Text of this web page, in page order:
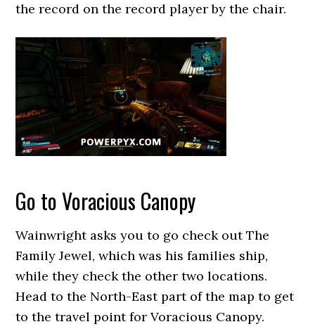
the record on the record player by the chair.
Go to Voracious Canopy
Wainwright asks you to go check out The
Family Jewel, which was his families ship,
while they check the other two locations.
Head to the North-East part of the map to get
to the travel point for Voracious Canopy.